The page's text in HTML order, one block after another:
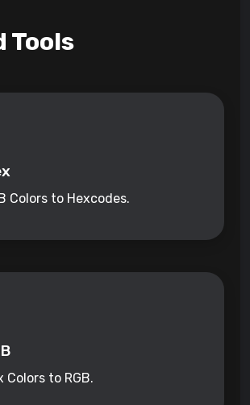
Tools
Colors to Hexcodes.
Colors to RGB.